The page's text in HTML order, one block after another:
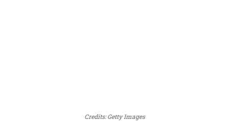
Credits: Getty Images